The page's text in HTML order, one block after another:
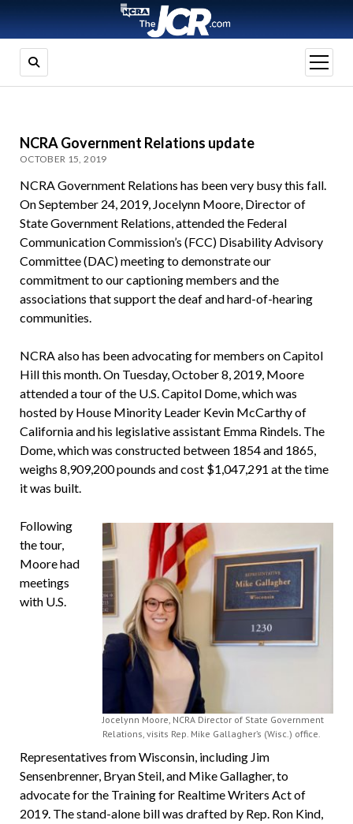
open
menu
NCRA Government Relations update
OCTOBER 15, 2019
NCRA Government Relations has been very busy this fall.
On September 24, 2019, Jocelynn Moore, Director of
State Government Relations, attended the Federal
Communication Commission’s (FCC) Disability Advisory
Committee (DAC) meeting to demonstrate our
commitment to our captioning members and the
associations that support the deaf and hard-of-hearing
communities.
NCRA also has been advocating for members on Capitol
Hill this month. On Tuesday, October 8, 2019, Moore
attended a tour of the U.S. Capitol Dome, which was
hosted by House Minority Leader Kevin McCarthy of
California and his legislative assistant Emma Rindels. The
Dome, which was constructed between 1854 and 1865,
weighs 8,909,200 pounds and cost $1,047,291 at the time
it was built.
Jocelynn Moore, NCRA Director of State Government
Relations, visits Rep. Mike Gallagher’s (Wisc.) office.
Following
the tour,
Moore had
meetings
with U.S.
Representatives from Wisconsin, including Jim
Sensenbrenner, Bryan Steil, and Mike Gallagher, to
advocate for the Training for Realtime Writers Act of
2019. The stand-alone bill was drafted by Rep. Ron Kind,